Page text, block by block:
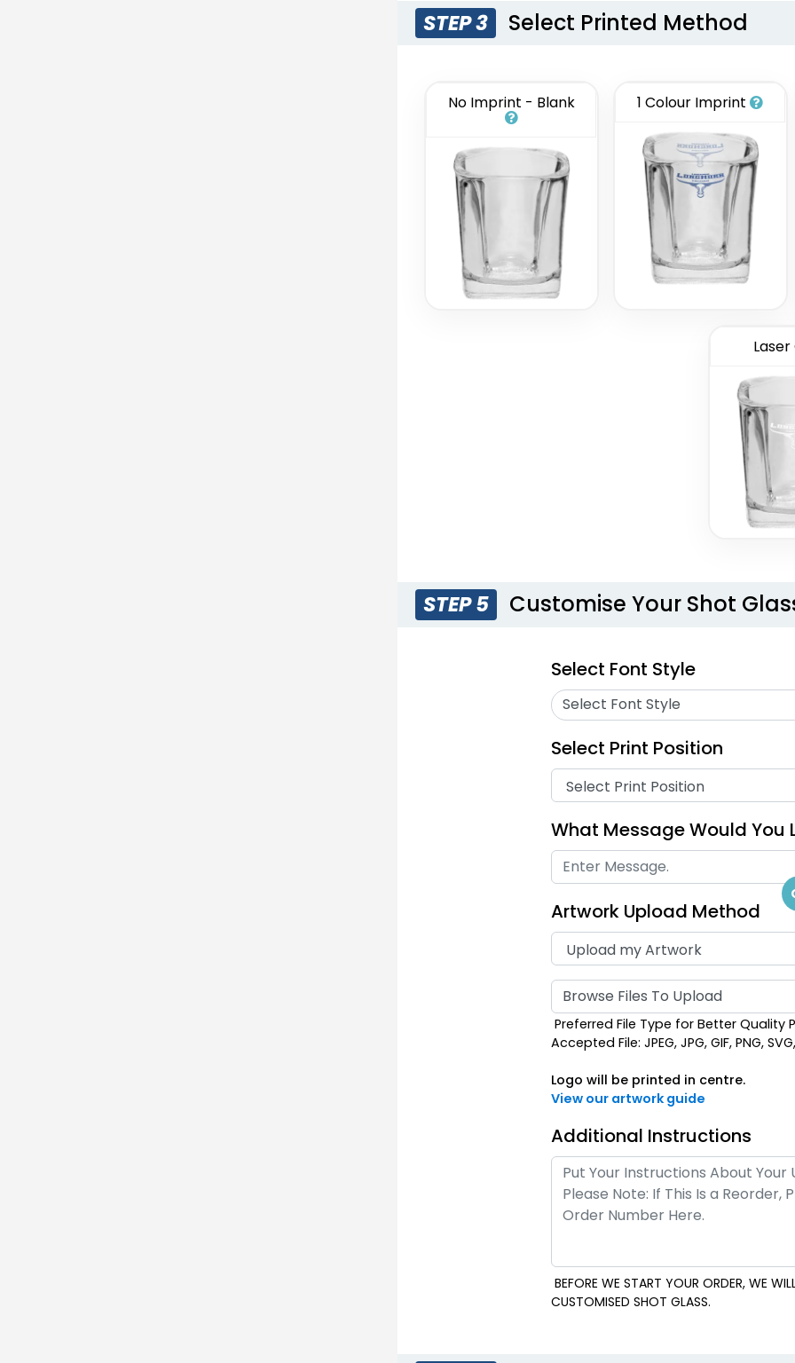
STEP 3 Select Printed Method
No Imprint - Blank 1 Colour Imprint
STEP 5 Customise Your Shot
Select Font Style
Select Font Style
Select Print Position
What Message Would You
Artwork Upload Method
Browse Files To Upload
Preferred File Type for Better Quality
Accepted File: JPEG, JPG, GIF, PNG, SVG,
Logo will be printed in centre.
View our artwork guide
Additional Instructions
BEFORE WE START YOUR ORDER, WE
CUSTOMISED SHOT GLASS.